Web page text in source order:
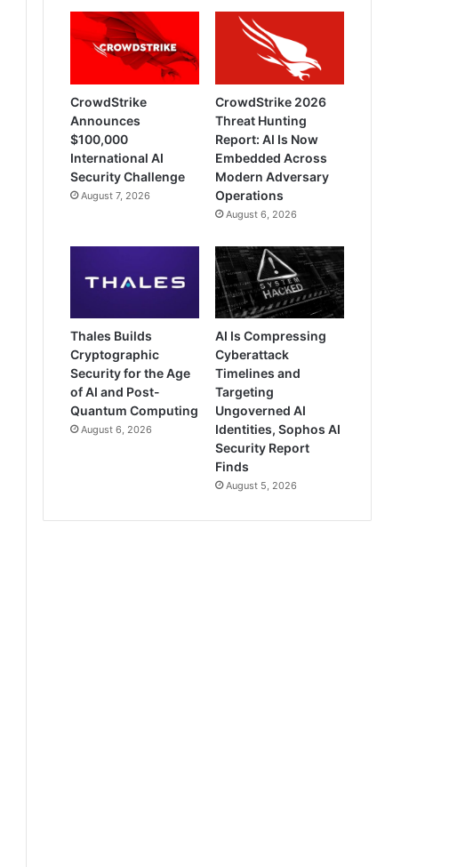
CrowdStrike
Announces
$100,000
International AI
Security Challenge
August 7, 2026
CrowdStrike 2026
Threat Hunting
Report: AI Is Now
Embedded Across
Modern Adversary
Operations
August 6, 2026
Thales Builds
Cryptographic
Security for the Age
of AI and Post-
Quantum Computing
August 6, 2026
AI Is Compressing
Cyberattack
Timelines and
Targeting
Ungoverned AI
Identities, Sophos AI
Security Report
Finds
August 5, 2026